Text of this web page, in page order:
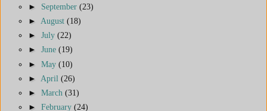
► September (23)
► August (18)
► July (22)
► June (19)
► May (10)
► April (26)
► March (31)
► February (24)